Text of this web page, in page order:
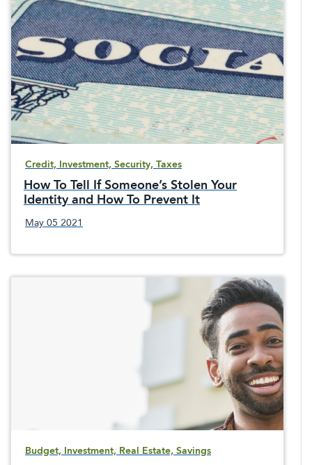
Credit, Investment, Security, Taxes
How To Tell If Someone’s Stolen Your
Identity and How To Prevent It
May 05 2021
Budget, Investment, Real Estate, Savings